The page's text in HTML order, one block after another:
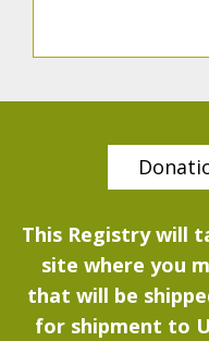
This Registry will
site where you
that will be
for shipment to